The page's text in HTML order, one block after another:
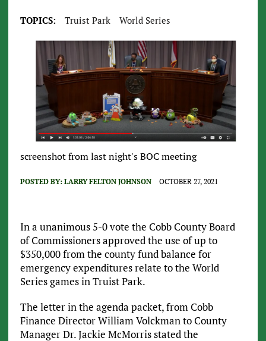
TOPICS: Truist Park World Series
screenshot from last night's BOC meeting
POSTED BY: LARRY FELTON JOHNSON OCTOBER 27, 2021
In a unanimous 5-0 vote the Cobb County Board
of Commissioners approved the use of up to
$350,000 from the county fund balance for
emergency expenditures relate to the World
Series games in Truist Park.
The letter in the agenda packet, from Cobb
Finance Director William Volckman to County
Manager Dr. Jackie McMorris stated the